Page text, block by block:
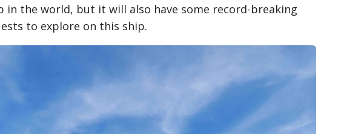
in the world, but it will also have some record-breaking
to explore on this ship.